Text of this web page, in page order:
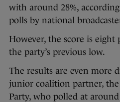
with around 28%,
polls by national
However, the score is eight
the party’s previous low.
The results are even more
junior coalition partner,
Party, who polled at around